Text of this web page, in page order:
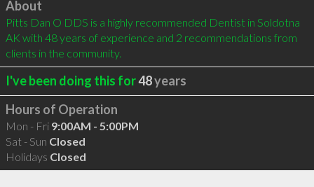
About
Pitts Dan O DDS is a highly recommended Dentist in Soldotna
AK with 48 years of experience and 2 recommendations from
clients in the community.
I've been doing this for48years
Hours of Operation
Mon - Fri 9:00AM - 5:00PM
Sat - Sun Closed
Holidays Closed